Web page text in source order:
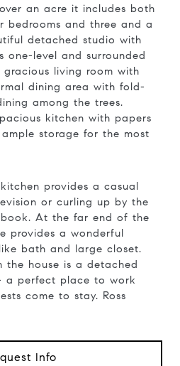
an acre it includes both
bedrooms and three and a
detached studio with
one-level and surrounded
living room with
dining area with fold-
among the trees.
kitchen with papers
storage for the most
provides a casual
or curling up by the
At the far end of the
provides a wonderful
bath and large closet.
the house is a detached
a perfect place to work
come to stay. Ross
Info